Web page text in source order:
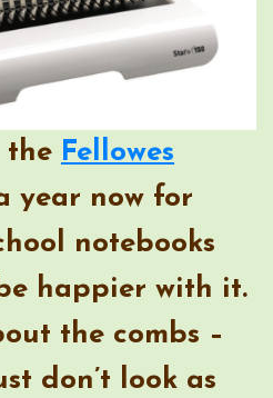
the Fellowes
year now for
notebooks
happier with it.
the combs –
don’t look as